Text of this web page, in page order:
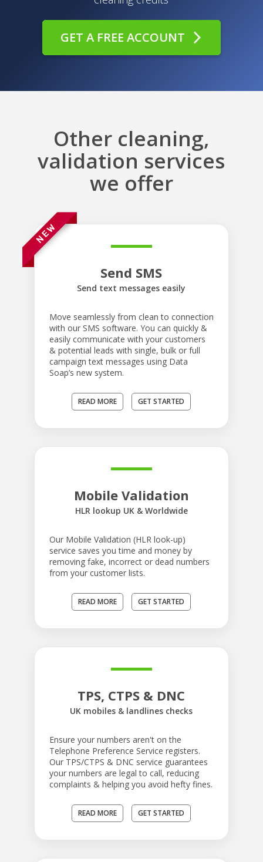
GET A FREE ACCOUNT
Other cleaning,
validation services
we offer
Send SMS
Send text messages easily
Move seamlessly from clean to connection
with our SMS software. You can quickly &
easily communicate with your customers
& potential leads with single, bulk or full
campaign text messages using Data
Soap’s new system.
READ MORE GET STARTED
Mobile Validation
HLR lookup UK & Worldwide
Our Mobile Validation (HLR look-up)
service saves you time and money by
removing fake, incorrect or dead numbers
from your customer lists.
READ MORE GET STARTED
TPS, CTPS & DNC
UK mobiles & landlines checks
Ensure your numbers aren't on the
Telephone Preference Service registers.
Our TPS/CTPS & DNC service guarantees
your numbers are legal to call, reducing
complaints & helping you avoid hefty fines.
READ MORE GET STARTED